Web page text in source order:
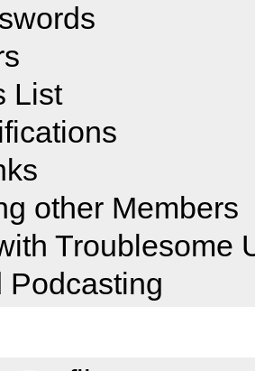
List
other Members
Troublesome
Podcasting